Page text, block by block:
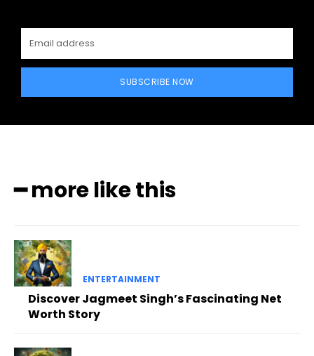
SUBSCRIBE NOW
━ more like this
ENTERTAINMENT
Discover Jagmeet Singh’s Fascinating Net
Worth Story